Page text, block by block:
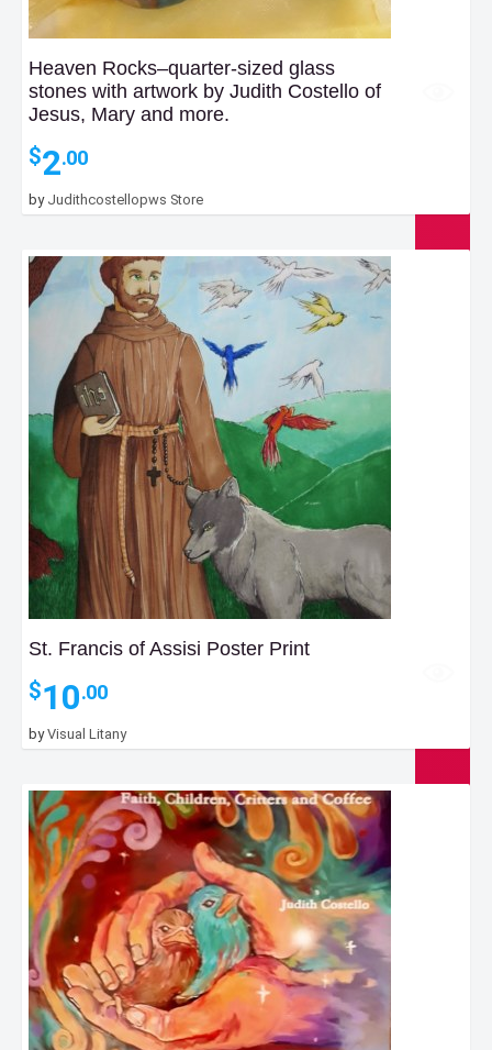
Heaven Rocks–quarter-sized glass
stones with artwork by Judith Costello of
Jesus, Mary and more.
$2.00
by Judithcostellopws Store
St. Francis of Assisi Poster Print
$10.00
byVisual Litany